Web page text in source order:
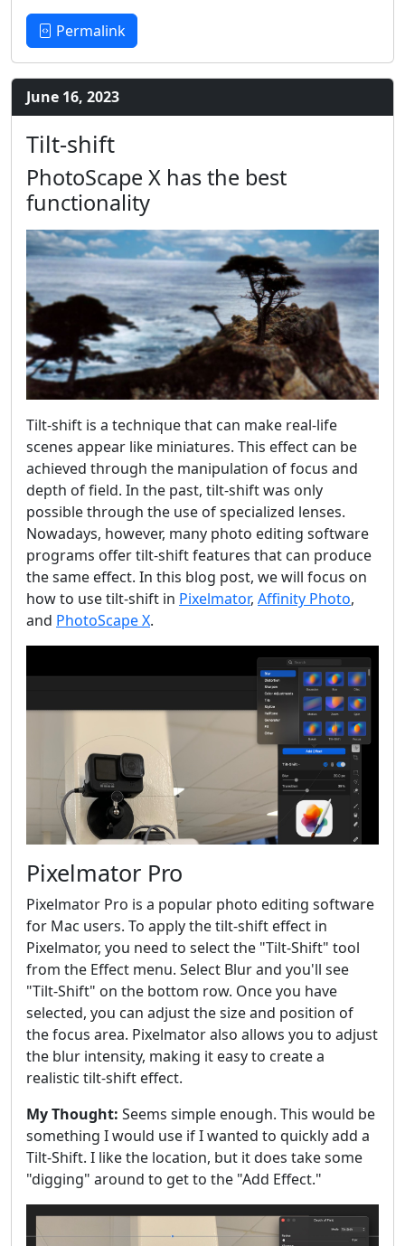
Permalink
June 16, 2023
Tilt-shift
PhotoScape X has the best
functionality
Tilt-shift is a technique that can make real-life
scenes appear like miniatures. This effect can be
achieved through the manipulation of focus and
depth of field. In the past, tilt-shift was only
possible through the use of specialized lenses.
Nowadays, however, many photo editing software
programs offer tilt-shift features that can produce
the same effect. In this blog post, we will focus on
how to use tilt-shift in Pixelmator, Affinity Photo,
and PhotoScape X.
Pixelmator Pro
Pixelmator Pro is a popular photo editing software
for Mac users. To apply the tilt-shift effect in
Pixelmator, you need to select the "Tilt-Shift" tool
from the Effect menu. Select Blur and you'll see
"Tilt-Shift" on the bottom row. Once you have
selected, you can adjust the size and position of
the focus area. Pixelmator also allows you to adjust
the blur intensity, making it easy to create a
realistic tilt-shift effect.
My Thought: Seems simple enough. This would be
something I would use if I wanted to quickly add a
Tilt-Shift. I like the location, but it does take some
"digging" around to get to the "Add Effect."